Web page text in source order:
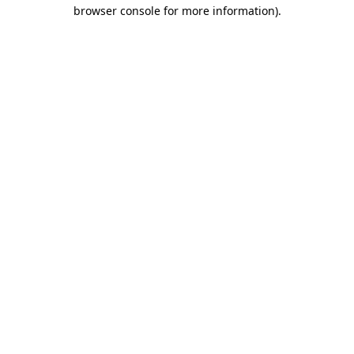
browser console for more information).